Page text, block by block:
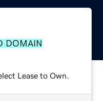
DOMAIN
Lease to Own.